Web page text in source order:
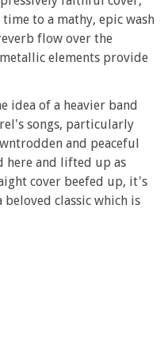
to a mathy, epic wash
flow over the
elements provide
idea of a heavier band
songs, particularly
and peaceful
here and lifted up as
cover beefed up, it's
classic which is